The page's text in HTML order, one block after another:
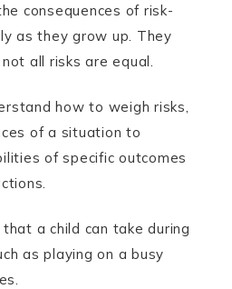
consequences of risk-
as they grow up. They
all risks are equal.
how to weigh risks,
of a situation to
of specific outcomes
a child can take during
as playing on a busy